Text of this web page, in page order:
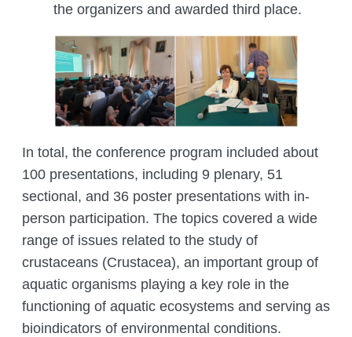
the organizers and awarded third place.
In total, the conference program included about
100 presentations, including 9 plenary, 51
sectional, and 36 poster presentations with in-
person participation. The topics covered a wide
range of issues related to the study of
crustaceans (Crustacea), an important group of
aquatic organisms playing a key role in the
functioning of aquatic ecosystems and serving as
bioindicators of environmental conditions.